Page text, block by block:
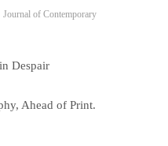
Journal of Contemporary
Despair
Ahead of Print.